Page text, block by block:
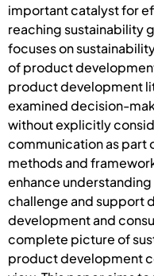
important catalyst for
reaching sustainability
focuses on
of product
product development
examined decision-
without explicitly
communication as part
methods and
enhance
challenge and support
development and
complete picture of
product development